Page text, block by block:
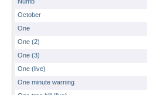
October
One
One (2)
One (3)
One (live)
One minute warning